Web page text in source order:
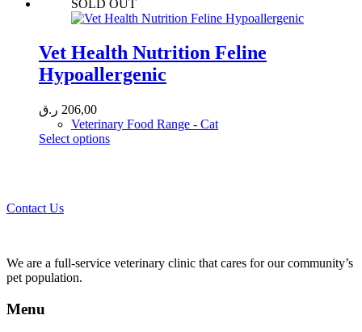
has
multiple
The
options
may
on
the
SOLD OUT
Vet Health Nutrition Feline
Hypoallergenic
206,00 ر.ق
Veterinary Food Range - Cat
Select optionsThis
chosen
Contact Us
We are a full-service veterinary clinic that cares for our community’s
pet population.
Menu